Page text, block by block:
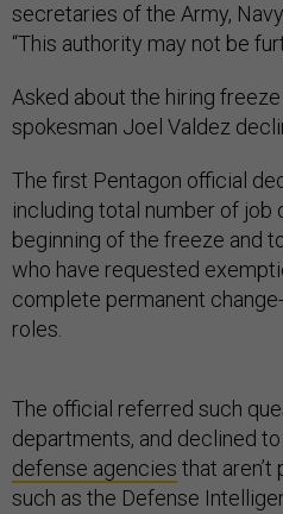
secretaries of the Army,
“This authority may not be
Asked about the hiring
spokesman Joel Valdez
The first Pentagon official
including total number of
beginning of the freeze and
who have requested
complete permanent
roles.
The official referred such
departments, and declined
defense agencies that
such as the Defense